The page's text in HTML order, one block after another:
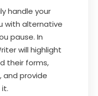
handle your
with alternative
pause. In
will highlight
their forms,
and provide